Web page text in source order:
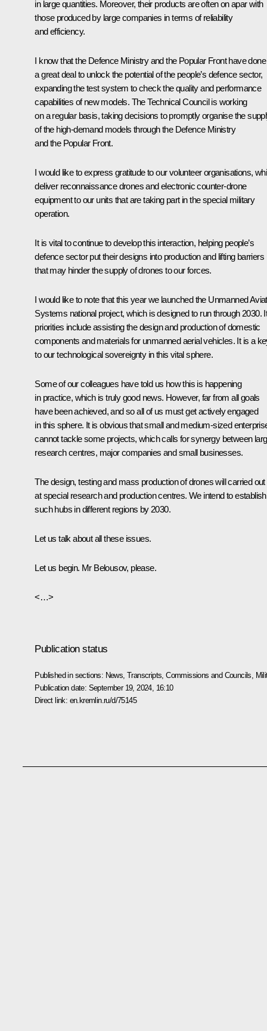
in large quantities. Moreover, their products are often on apar with
those produced by large companies in terms of reliability
and efficiency.
I know that the Defence Ministry and the Popular Front have done
a great deal to unlock the potential of the people’s defence sector,
expanding the test system to check the quality and performance
capabilities of new models. The Technical Council is working
on a regular basis, taking decisions to promptly organise the
of the high-demand models through the Defence Ministry
and the Popular Front.
I would like to express gratitude to our volunteer organisations,
deliver reconnaissance drones and electronic counter-drone
equipment to our units that are taking part in the special military
operation.
It is vital to continue to develop this interaction, helping people’s
defence sector put their designs into production and lifting barriers
that may hinder the supply of drones to our forces.
I would like to note that this year we launched the Unmanned
Systems national project, which is designed to run through 2030.
priorities include assisting the design and production of domestic
components and materials for unmanned aerial vehicles. It is a
to our technological sovereignty in this vital sphere.
Some of our colleagues have told us how this is happening
in practice, which is truly good news. However, far from all goals
have been achieved, and so all of us must get actively engaged
in this sphere. It is obvious that small and medium-sized
cannot tackle some projects, which calls for synergy between
research centres, major companies and small businesses.
The design, testing and mass production of drones will carried out
at special research and production centres. We intend to
such hubs in different regions by 2030.
Let us talk about all these issues.
Let us begin. Mr Belousov, please.
<…>
Publication status
Published in sections: News ,Transcripts ,Commissions and Councils
Publication date: September 19, 2024, 16:10
Direct link: en.kremlin.ru/d/75145